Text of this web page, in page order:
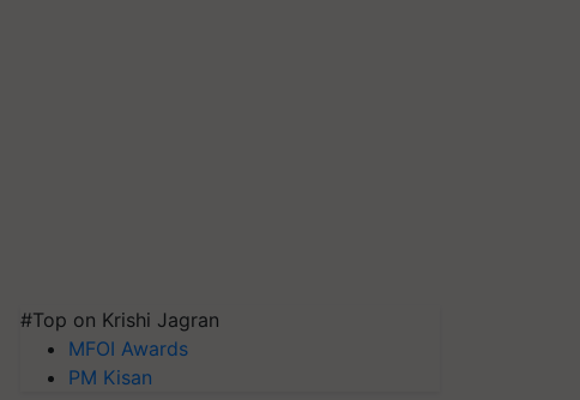
#Top on Krishi Jagran
MFOI Awards
PM Kisan